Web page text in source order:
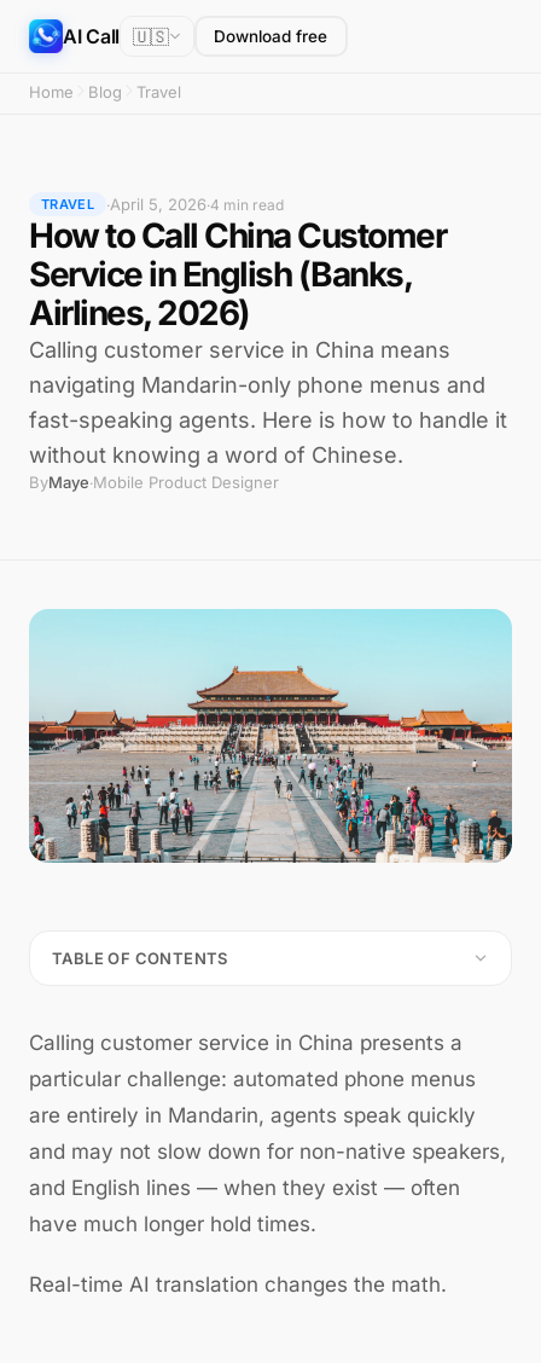
AI Call 🇺🇸 Download free
Home Blog Travel
TRAVEL ·April 5, 2026·4 min read
How to Call China Customer
Service in English (Banks,
Airlines, 2026)
Calling customer service in China means
navigating Mandarin-only phone menus and
fast-speaking agents. Here is how to handle it
without knowing a word of Chinese.
ByMaye·Mobile Product Designer
TABLE OF CONTENTS
Calling customer service in China presents a
particular challenge: automated phone menus
are entirely in Mandarin, agents speak quickly
and may not slow down for non-native speakers,
and English lines — when they exist — often
have much longer hold times.
Real-time AI translation changes the math.